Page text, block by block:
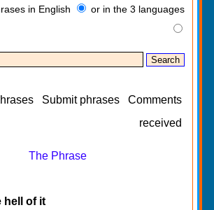
in English or in the 3 languages
Submit phrases
Comments
received
The Phrase
hell of it